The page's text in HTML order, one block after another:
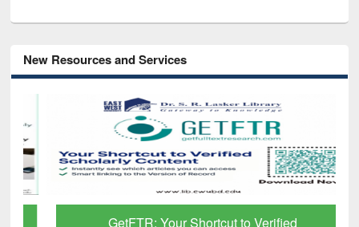
New Resources and Services
GetFTR: Your Shortcut to Verified